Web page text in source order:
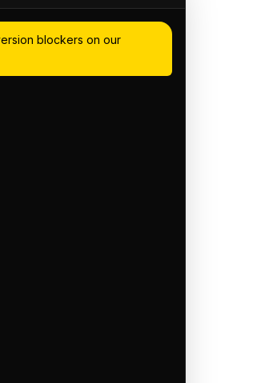
blockers on our
I've identified 3